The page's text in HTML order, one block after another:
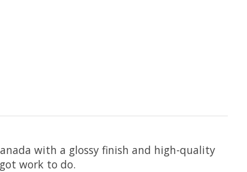
with a glossy finish and high-quality
work to do.